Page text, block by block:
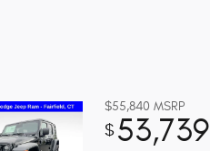
$55,840 MSRP
$53,739